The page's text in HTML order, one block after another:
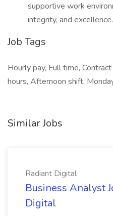
supportive work
integrity, and excellence.
Job Tags
Hourly pay, Full time,
hours, Afternoon shift,
Similar Jobs
Radiant Digital
Business Analyst
Digital